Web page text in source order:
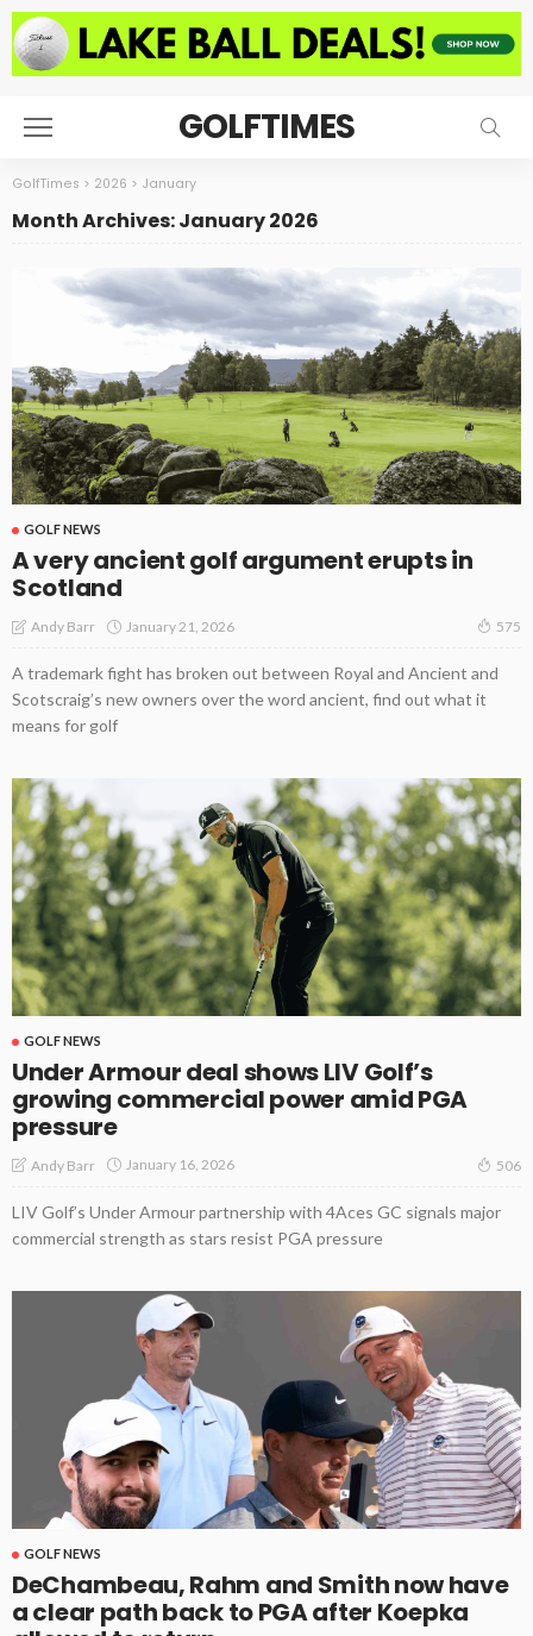
GOLFTIMES
GolfTimes > 2026 > January
Month Archives: January 2026
GOLF NEWS
A very ancient golf argument erupts in
Scotland
Andy Barr January 21, 2026 575
A trademark fight has broken out between Royal and Ancient and
Scotscraig’s new owners over the word ancient, find out what it
means for golf
GOLF NEWS
Under Armour deal shows LIV Golf’s
growing commercial power amid PGA
pressure
Andy Barr January 16, 2026 506
LIV Golf’s Under Armour partnership with 4Aces GC signals major
commercial strength as stars resist PGA pressure
GOLF NEWS
DeChambeau, Rahm and Smith now have
a clear path back to PGA after Koepka